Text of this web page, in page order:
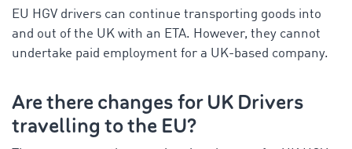
EU HGV drivers can continue transporting goods into
and out of the UK with an ETA. However, they cannot
undertake paid employment for a UK-based company.
Are there changes for UK Drivers
travelling to the EU?